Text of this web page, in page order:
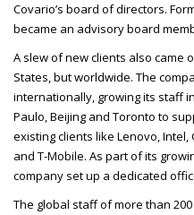
Covario’s board of directors.
became an advisory board
A slew of new clients also came
States, but worldwide. The
internationally, growing its staff
Paulo, Beijing and Toronto to
existing clients like Lenovo,
and T-Mobile. As part of its
company set up a dedicated
The global staff of more than